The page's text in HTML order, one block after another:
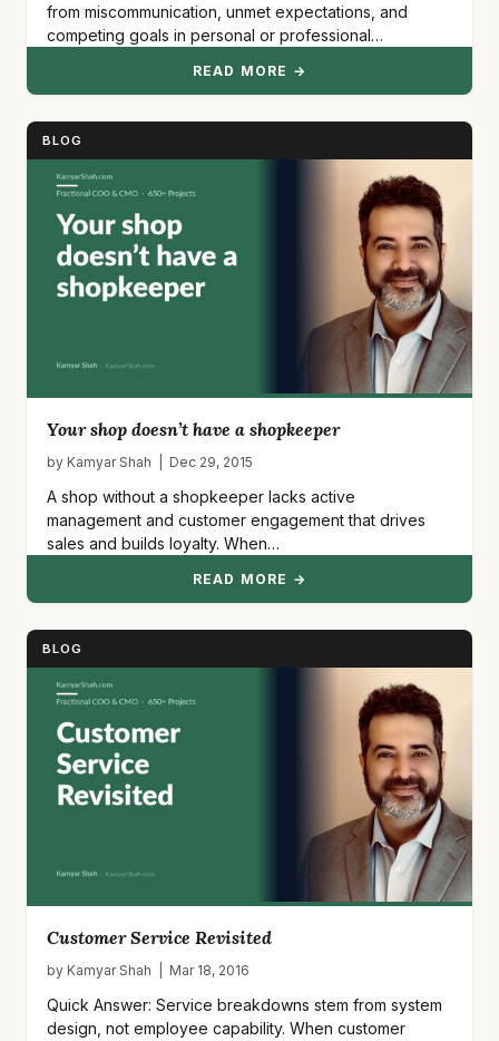
from miscommunication, unmet expectations, and
competing goals in personal or professional
READ MORE →
BLOG
Your shop doesn’t have a shopkeeper
by Kamyar Shah | Dec 29, 2015
A shop without a shopkeeper lacks active
management and customer engagement that drives
sales and builds loyalty. When…
READ MORE →
BLOG
Customer Service Revisited
by Kamyar Shah | Mar 18, 2016
Quick Answer: Service breakdowns stem from system
design, not employee capability. When customer